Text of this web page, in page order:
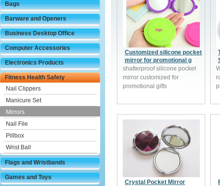
Bags
Barware and Openers
Business Desktop Office
Computer Accessories
Electronics Products
Fitness Health Safety
Nail Clippers
Manicure Set
Mirrors
Nail File
Pillbox
Wrist Ball
Flags and Wristbands
Games and Toys
Customized silicone pocket
mirror for promotional g
shatterproof silicone pocket
mirror customized for
promotional gifts
Crystal Pocket Mirror